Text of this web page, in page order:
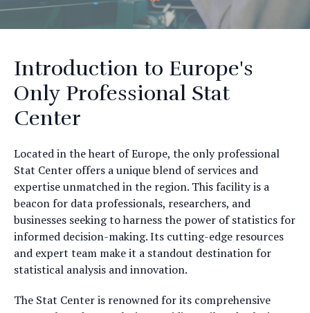
Introduction to Europe's
Only Professional Stat
Center
Located in the heart of Europe, the only professional
Stat Center offers a unique blend of services and
expertise unmatched in the region. This facility is a
beacon for data professionals, researchers, and
businesses seeking to harness the power of statistics for
informed decision-making. Its cutting-edge resources
and expert team make it a standout destination for
statistical analysis and innovation.
The Stat Center is renowned for its comprehensive